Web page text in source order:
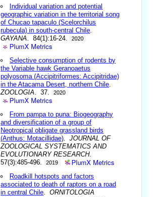
Individual variation and potential
geographic variation in the territorial song
of Chucao tapaculo (Scelorchilus
rubecula) in south-central Chile.
GAYANA. 84(1):16-24. 2020
PlumX Metrics
Selective consumption of rodents by
the Variable hawk Geranoaetus
polyosoma (Accipitriformes: Accipitridae)
in the Atacama Desert, northern Chile.
ZOOLOGIA. 37. 2020
PlumX Metrics
From pampa to puna: Biogeography
and diversification of a group of
Neotropical obligate grassland birds
(Anthus: Motacillidae).JOURNAL OF
ZOOLOGICAL SYSTEMATICS AND
EVOLUTIONARY RESEARCH.
57(3):485-496.
2019 PlumX Metrics
Roadkill hotspots and factors
associated to death of raptors on a road
in central Chile.ORNITOLOGIA